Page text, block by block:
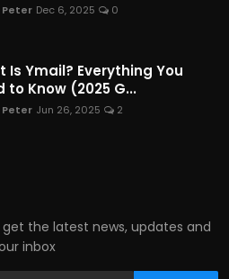
Peter Dec 6, 2025 0
Is Ymail? Everything You
to Know (2025 G...
Peter Jun 26, 2025 2
the latest news, updates and
inbox